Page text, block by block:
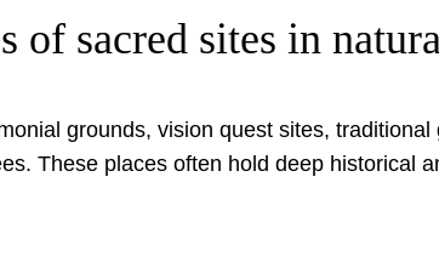
of sacred sites in
grounds, vision quest sites,
These places often hold deep historical